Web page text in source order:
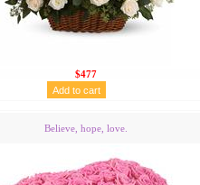
$477
Believe, hope, love.